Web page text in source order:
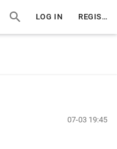
search LOG IN REGISTER
07-03 19:45